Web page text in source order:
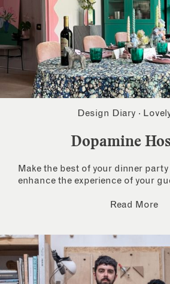
Design Diary ·
Dopamine
Make the best of your dinner
enhance the experience of your
Read More